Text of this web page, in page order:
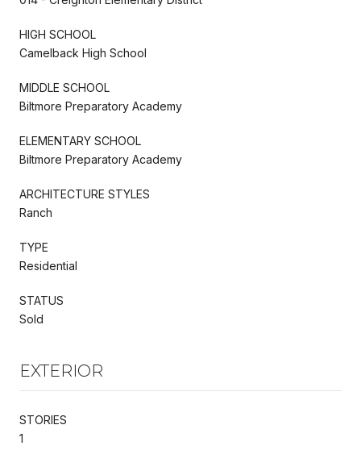
HIGH SCHOOL
Camelback High School
MIDDLE SCHOOL
Biltmore Preparatory Academy
ELEMENTARY SCHOOL
Biltmore Preparatory Academy
ARCHITECTURE STYLES
Ranch
TYPE
Residential
STATUS
Sold
EXTERIOR
STORIES
1